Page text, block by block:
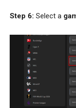
Step 6: Select a